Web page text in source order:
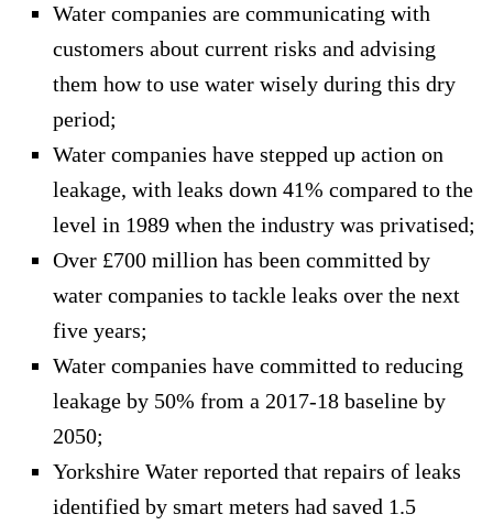
Water companies are communicating with
customers about current risks and advising
them how to use water wisely during this dry
period;
Water companies have stepped up action on
leakage, with leaks down 41% compared to the
level in 1989 when the industry was privatised;
Over £700 million has been committed by
water companies to tackle leaks over the next
five years;
Water companies have committed to reducing
leakage by 50% from a 2017-18 baseline by
2050;
Yorkshire Water reported that repairs of leaks
identified by smart meters had saved 1.5